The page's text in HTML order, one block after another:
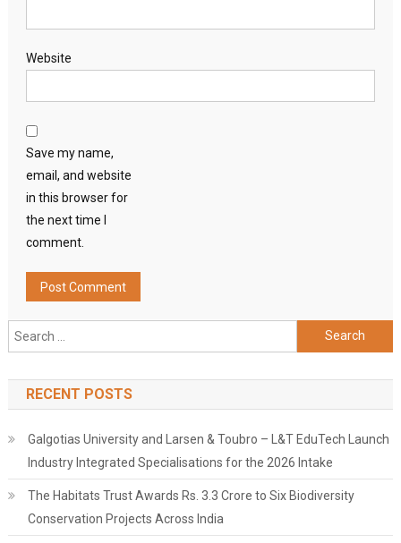
Website
Save my name,
email, and website
in this browser for
the next time I
comment.
Search
for:
RECENT POSTS
Galgotias University and Larsen & Toubro – L&T EduTech Launch
Industry Integrated Specialisations for the 2026 Intake
The Habitats Trust Awards Rs. 3.3 Crore to Six Biodiversity
Conservation Projects Across India